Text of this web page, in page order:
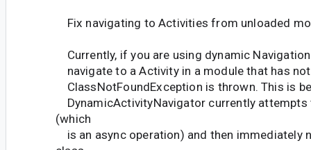
Fix navigating to Activities from unloaded
Currently, if you are using dynamic
navigate to a Activity in a module that has
ClassNotFoundException is thrown. This is
DynamicActivityNavigator currently attempts
(which
is an async operation) and then immediately